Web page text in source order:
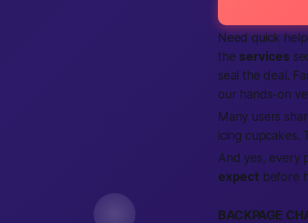
Need quick
the services
seal the deal.
our hands-on
Many users
icing cupcakes.
And yes, every
expectbefore
BACKPAGE